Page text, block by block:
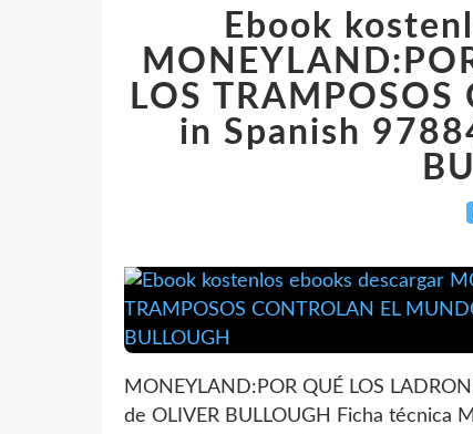
Ebook
LOS
in Spanish
MONEYLAND:POR QUÉ LOS
de OLIVER BULLOUGH Ficha técnica